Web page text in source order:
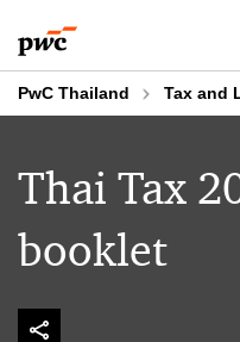
to
content
to
footer
PwC Thailand Tax and
Thai Tax
booklet